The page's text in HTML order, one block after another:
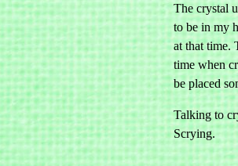
The crystal
to be in my
at that time.
time when
be placed
Talking to
Scrying.